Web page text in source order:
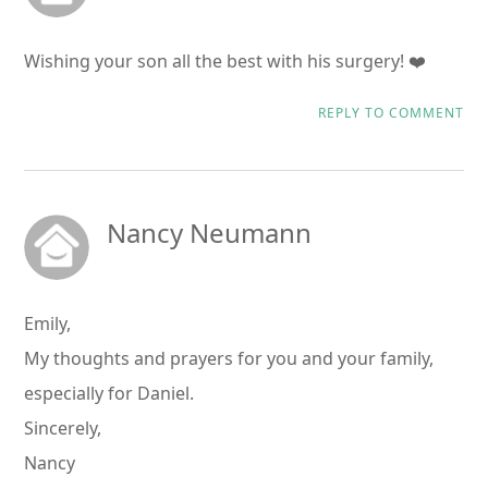
Wishing your son all the best with his surgery! ❤️
REPLY TO COMMENT
Nancy Neumann
Emily,
My thoughts and prayers for you and your family,
especially for Daniel.
Sincerely,
Nancy